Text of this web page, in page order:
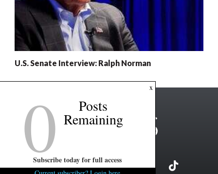
U.S. Senate Interview: Ralph Norman
x
0 Posts
Remaining
Subscribe today for full access